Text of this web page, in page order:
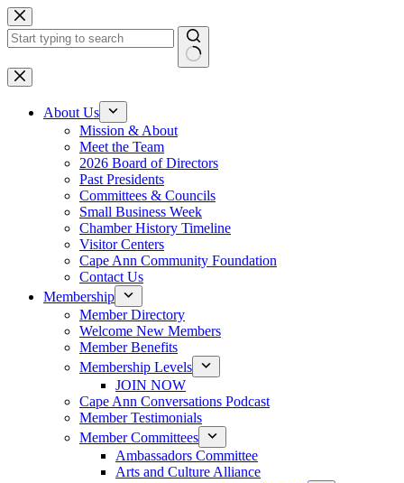
Skip
to
content
No
results
About Us
Mission & About
Meet the Team
2026 Board of Directors
Past Presidents
Committees & Councils
Small Business Week
Chamber History Timeline
Visitor Centers
Cape Ann Community Foundation
Contact Us
Membership
Member Directory
Welcome New Members
Member Benefits
Membership Levels
JOIN NOW
Cape Ann Conversations Podcast
Member Testimonials
Member Committees
Ambassadors Committee
Arts and Culture Alliance